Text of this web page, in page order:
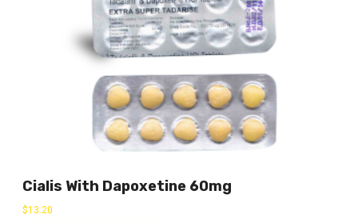
Cialis With Dapoxetine 60mg
$13.20